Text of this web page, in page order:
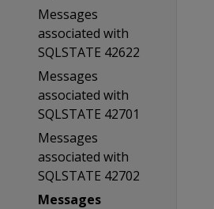
Messages
associated with
SQLSTATE 42622
Messages
associated with
SQLSTATE 42701
Messages
associated with
SQLSTATE 42702
Messages